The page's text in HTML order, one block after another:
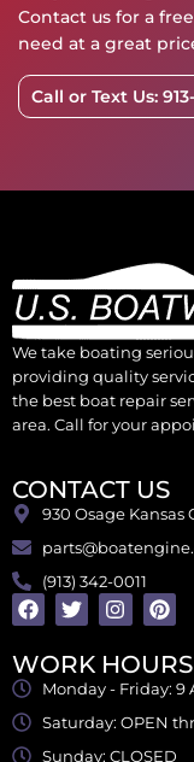
Contact us for a
need at a great
Call or Text Us:
We take boating
providing quality
the best boat repair
area. Call for your
CONTACT US
930 Osage Kansas
(913) 342-0011
WORK HOURS
Monday - Friday: 9
Saturday: OPEN
Sunday: CLOSED